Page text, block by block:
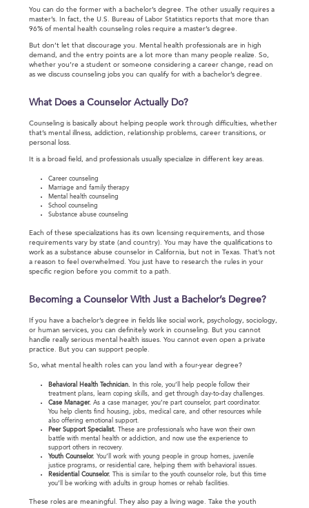
You can do the former with a bachelor’s degree. The other usually requires a
master’s. In fact, the U.S. Bureau of Labor Statistics reports that more than
96% of mental health counseling roles require a master’s degree.
But don’t let that discourage you. Mental health professionals are in high
demand, and the entry points are a lot more than many people realize. So,
whether you’re a student or someone considering a career change, read on
as we discuss counseling jobs you can qualify for with a bachelor’s degree.
What Does a Counselor Actually Do?
Counseling is basically about helping people work through difficulties, whether
that’s mental illness, addiction, relationship problems, career transitions, or
personal loss.
It is a broad field, and professionals usually specialize in different key areas.
Career counseling
Marriage and family therapy
Mental health counseling
School counseling
Substance abuse counseling
Each of these specializations has its own licensing requirements, and those
requirements vary by state (and country). You may have the qualifications to
work as a substance abuse counselor in California, but not in Texas. That’s not
a reason to feel overwhelmed. You just have to research the rules in your
specific region before you commit to a path.
Becoming a Counselor With Just a Bachelor’s Degree?
If you have a bachelor’s degree in fields like social work, psychology, sociology,
or human services, you can definitely work in counseling. But you cannot
handle really serious mental health issues. You cannot even open a private
practice. But you can support people.
So, what mental health roles can you land with a four-year degree?
Behavioral Health Technician.
In this role, you’ll help people follow their
treatment plans, learn coping skills, and get through day-to-day challenges.
Case Manager. As a case manager, you’re part counselor, part coordinator.
You help clients find housing, jobs, medical care, and other resources while
also offering emotional support.
Peer Support Specialist.
These are professionals who have won their own
battle with mental health or addiction, and now use the experience to
support others in recovery.
Youth Counselor. You’ll work with young people in group homes, juvenile
justice programs, or residential care, helping them with behavioral issues.
Residential Counselor.
This is similar to the youth counselor role, but this time
you’ll be working with adults in group homes or rehab facilities.
These roles are meaningful. They also pay a living wage. Take the youth